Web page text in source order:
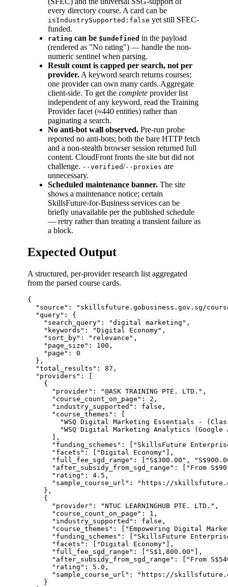
every directory course. A card can be
isIndustrySupported:false yet still SFEC-
funded.
rating can be $undefined in the payload
(rendered as "No rating") — handle the non-
numeric sentinel when parsing.
Result count is capped per search, not per
provider.A keyword search returns courses;
one provider can own many cards. Aggregate
client-side. To get the complete provider list
independent of any keyword, read the Training
Provider facet (≈440 entities) rather than
paginating a search.
No anti-bot wall observed. Pre-run probe
reported no anti-bots; both the bare HTTP fetch
and a non-stealth browser session returned full
content. CloudFront fronts the site but did not
challenge. --verified/--proxies are
unnecessary.
Scheduled maintenance banner. The site
shows a maintenance notice; certain
SkillsFuture-for-Business services can be
briefly unavailable per the published schedule
— retry rather than treating a transient failure as
a block.
Expected Output
A structured, per-provider research list aggregated
from the parsed course cards.
{
"source": "skillsfuture.gobusiness.gov.sg/
  "query": {
    "search_query": "digital marketing",
    "keywords": "Digital Economy",
    "sort_by": "relevance",
    "page_size": 100,
    "page": 0
  },
  "total_results": 87,
  "providers": [
    {
      "provider": "@ASK TRAINING PTE. LTD.",
      "course_count_on_page": 2,
      "industry_supported": false,
      "course_themes": [
"WSQ Digital Marketing Essentials -
"WSQ Digital Marketing Analytics (Google
      ],
"funding_schemes": ["SkillsFuture
      "facets": ["Digital Economy"],
"full_fee_sgd_range": ["S$300.00",
"after_subsidy_from_sgd_range": ["From
      "rating": 4.5,
"sample_course_url": "https://
    },
    {
      "provider": "NTUC LEARNINGHUB PTE. LTD.",
      "course_count_on_page": 1,
      "industry_supported": false,
"course_themes": ["Empowering Digital
"funding_schemes": ["SkillsFuture
      "facets": ["Digital Economy"],
      "full_fee_sgd_range": ["S$1,800.00"],
"after_subsidy_from_sgd_range": ["From
      "rating": 5.0,
"sample_course_url": "https://
    }